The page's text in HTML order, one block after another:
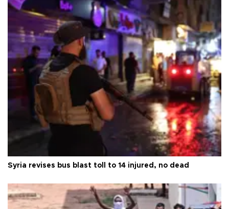
Syria revises bus blast toll to 14 injured, no dead